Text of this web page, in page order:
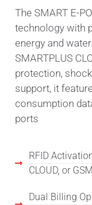
The SMART E-
technology with
energy and
SMARTPLUS
protection,
support, it
consumption
ports
RFID
CLOUD, or
Dual Billing